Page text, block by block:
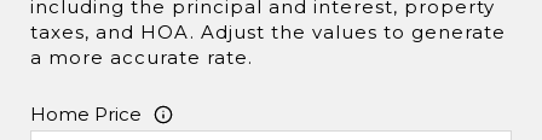
including the principal and interest, property
taxes, and HOA. Adjust the values to generate
a more accurate rate.
Home Price